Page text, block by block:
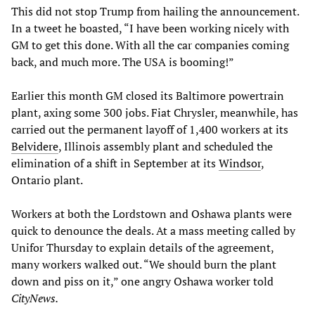
This did not stop Trump from hailing the announcement.
In a tweet he boasted, “I have been working nicely with
GM to get this done. With all the car companies coming
back, and much more. The USA is booming!”
Earlier this month GM closed its Baltimore powertrain
plant, axing some 300 jobs. Fiat Chrysler, meanwhile, has
carried out the permanent layoff of 1,400 workers at its
Belvidere, Illinois assembly plant and scheduled the
elimination of a shift in September at itsWindsor,
Ontario plant.
Workers at both the Lordstown and Oshawa plants were
quick to denounce the deals. At a mass meeting called by
Unifor Thursday to explain details of the agreement,
many workers walked out. “We should burn the plant
down and piss on it,” one angry Oshawa worker told
CityNews.